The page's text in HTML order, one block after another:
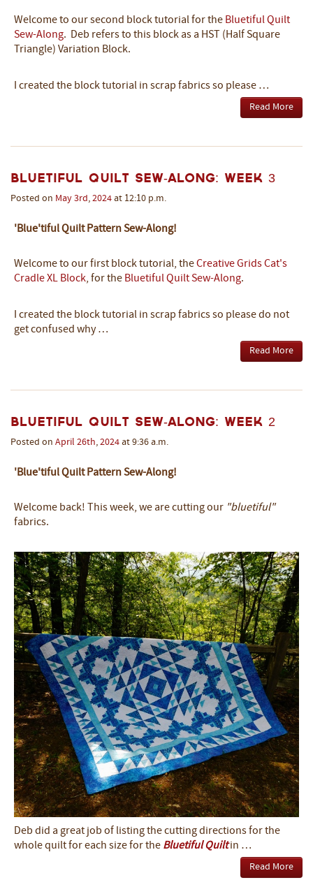
Welcome to our second block tutorialfor the Bluetiful Quilt
Sew-Along. Deb refers to this block as a HST (Half Square
Triangle) Variation Block.
I created the block tutorial in scrap fabrics so please …
Read More
Bluetiful Quilt Sew-Along: Week 3
Posted on May 3rd, 2024 at 12:10 p.m.
'Blue'tiful Quilt Pattern Sew-Along!
Welcome to our first block tutorial, theCreative Grids Cat's
Cradle XL Block, for the Bluetiful Quilt Sew-Along.
I created the block tutorial in scrap fabrics so please do not
get confused why …
Read More
Bluetiful Quilt Sew-Along: Week 2
Posted on April 26th, 2024 at 9:36 a.m.
'Blue'tiful Quilt Pattern Sew-Along!
Welcome back! This week, we are cutting our "bluetiful"
fabrics.
Deb did a great job of listing the cutting directions for the
whole quilt for each size for the Bluetiful Quiltin …
Read More